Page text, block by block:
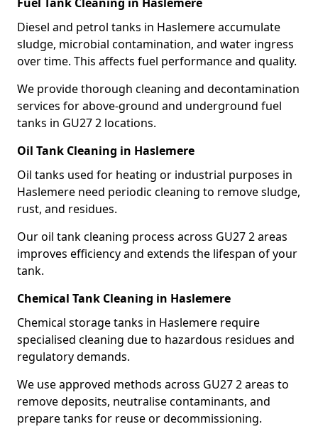
Diesel and petrol tanks in Haslemere accumulate
sludge, microbial contamination, and water ingress
over time. This affects fuel performance and quality.
We provide thorough cleaning and decontamination
services for above-ground and underground fuel
tanks in GU27 2 locations.
Oil Tank Cleaning in Haslemere
Oil tanks used for heating or industrial purposes in
Haslemere need periodic cleaning to remove sludge,
rust, and residues.
Our oil tank cleaning process across GU27 2 areas
improves efficiency and extends the lifespan of your
tank.
Chemical Tank Cleaning in Haslemere
Chemical storage tanks in Haslemere require
specialised cleaning due to hazardous residues and
regulatory demands.
We use approved methods across GU27 2 areas to
remove deposits, neutralise contaminants, and
prepare tanks for reuse or decommissioning.